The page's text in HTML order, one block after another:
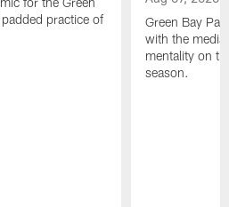
practice of
Green Bay
with the
mentality on
season.